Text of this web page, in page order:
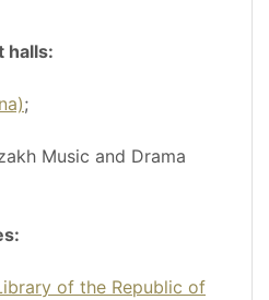
halls:
;
Music and Drama
of the Republic of